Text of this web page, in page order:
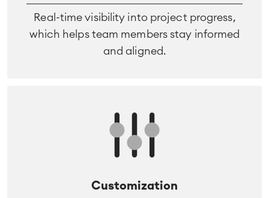
Real-time visibility into project progress,
which helps team members stay informed
and aligned.
Customization